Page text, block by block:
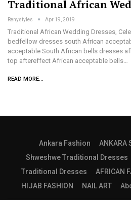
Traditional African
Renystyles Apr 19, 2019
Traditional African Wedding Dresses,
bedfellow dresses south African
acceptable South African bells dresses
top aftereffect African acceptable bells…
READ MORE...
Ankara Fashion ANKARA
Shweshwe Traditional Dresses
Traditional Dresses
AFRICAN
HIJAB FASHION
NAIL ART